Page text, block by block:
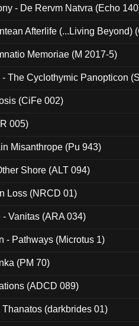
- De Rervm Natvra (Echo
Afterlife (...Living Beyond)
Memoriae (M 2017-5)
The Cyclothymic Panopticon
(CiFe 002)
005)
Misanthrope (Pu 943)
Shore (ALT 094)
Loss (NRCD 01)
- Vanitas (ARA 034)
- Pathways (Microtus 1)
(PM 70)
(ADCD 089)
(darkbrides 01)